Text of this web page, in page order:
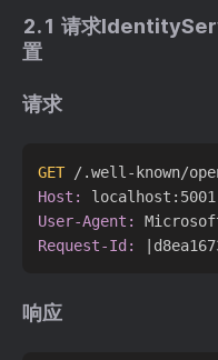
2.1 请求
置
请求
GET /.well-known/
Host:
User-Agent:
Request-Id:
响应